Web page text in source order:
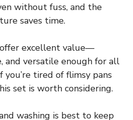
without fuss, and the
saves time.
excellent value—
and versatile enough for all
you’re tired of flimsy pans
set is worth considering.
washing is best to keep